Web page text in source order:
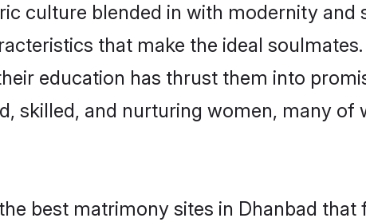
culture blended in with modernity and
that make the ideal
education has thrust them into
skilled, and nurturing women, many of
best matrimony sites in Dhanbad